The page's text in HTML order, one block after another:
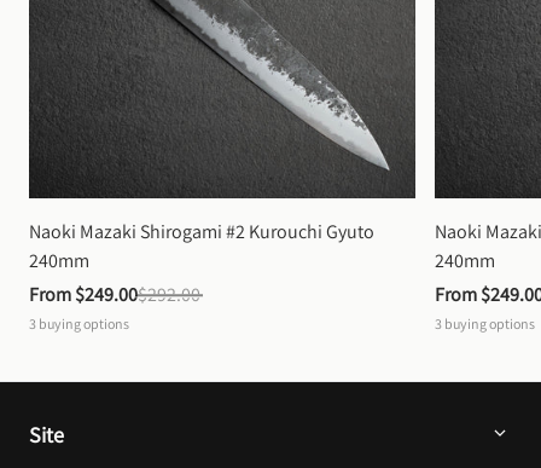
Naoki Mazaki Shirogami #2 Kurouchi Gyuto
240mm
From $249.00$292.00
3 buying options
Naoki
240mm
From
3 buying options
Site